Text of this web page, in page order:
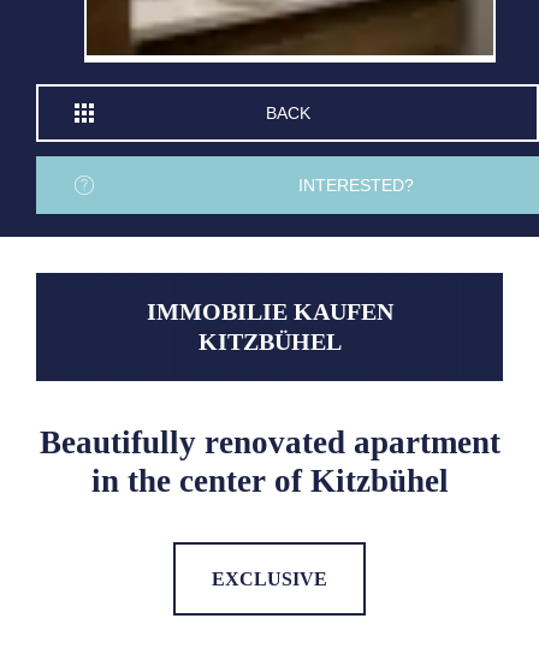
BACK
INTERESTED?
IMMOBILIE KAUFEN
KITZBÜHEL
Beautifully renovated apartment
in the center of Kitzbühel
EXCLUSIVE